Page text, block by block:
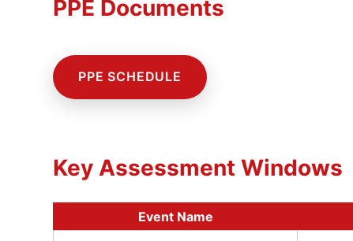
PPE Documents
PPE SCHEDULE
Key Assessment Windows
Event Name